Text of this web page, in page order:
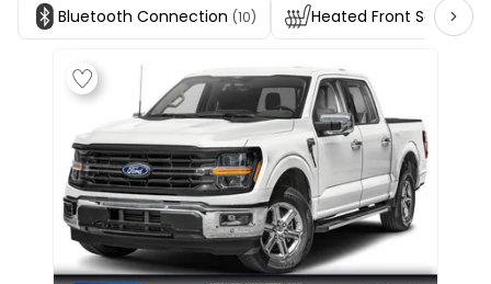
Bluetooth Connection (10) Heated Front Seats (1)